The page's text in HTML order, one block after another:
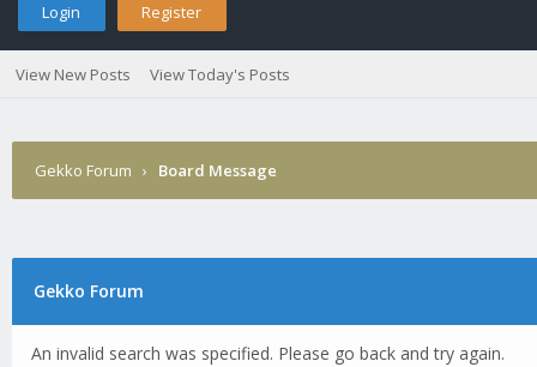
Login Register
View New Posts View Today's Posts
Gekko Forum › Board Message
Gekko Forum
An invalid search was specified. Please go back and try again.